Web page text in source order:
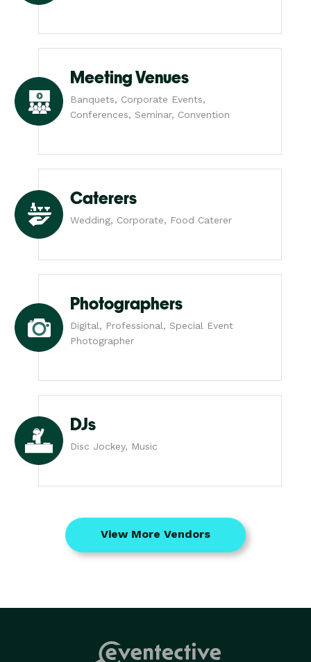
Meeting Venues
Banquets, Corporate Events,
Conferences, Seminar, Convention
Caterers
Wedding, Corporate, Food Caterer
Photographers
Digital, Professional, Special Event
Photographer
DJs
Disc Jockey, Music
View More Vendors